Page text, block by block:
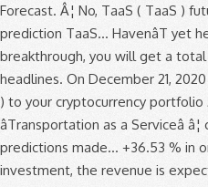
Forecast. Â¦ No, TaaS ( TaaS )
prediction TaaS... HavenâT yet
breakthrough, you will get a
headlines. On December 21,
) to your cryptocurrency portfolio
âTransportation as a Serviceâ
predictions made... +36.53 % in
investment, the revenue is